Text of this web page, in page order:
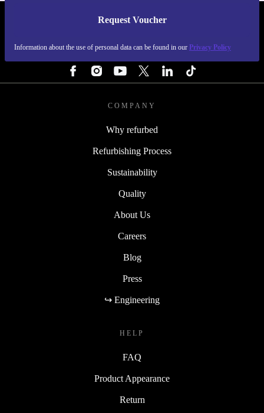
Request Voucher
Information about the use of personal data can be found in our Privacy Policy
REFURBED SWEDEN - RETHINK NEW.
COMPANY
Why refurbed
Refurbishing Process
Sustainability
Quality
About Us
Careers
Blog
Press
↪ Engineering
HELP
FAQ
Product Appearance
Return